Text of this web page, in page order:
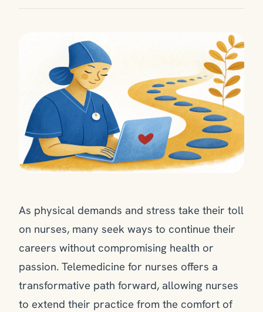
As physical demands and stress take their toll
on nurses, many seek ways to continue their
careers without compromising health or
passion. Telemedicine for nurses offers a
transformative path forward, allowing nurses
to extend their practice from the comfort of